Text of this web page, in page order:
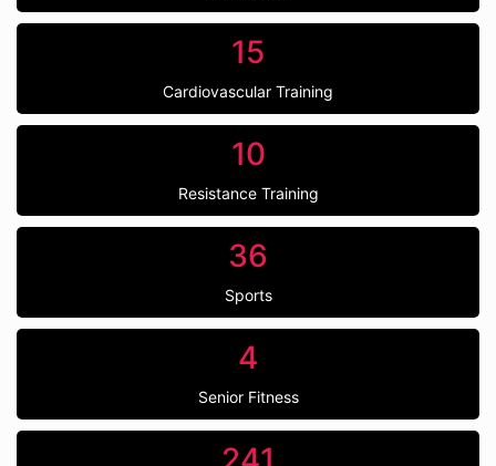
15
Cardiovascular Training
10
Resistance Training
36
Sports
4
Senior Fitness